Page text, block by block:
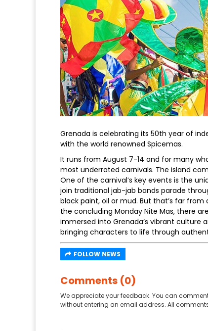
Grenada is celebrating its 50th year of
with the world renowned Spicemas.
It runs from August 7-14 and for many
most underrated carnivals. The island
One of the carnival’s key events is the
join traditional jab-jab bands parade
black paint, oil or mud. But that’s far
the concluding Monday Nite Mas, there
immersed into Grenada’s vibrant culture
bringing characters to life through
FOLLOW NEWS
Comments (0)
We appreciate your feedback. You can
without entering an email address. All